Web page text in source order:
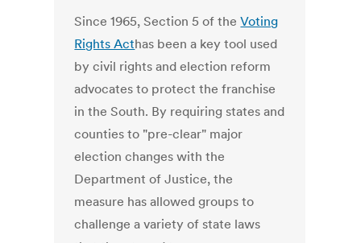
Since 1965, Section 5 of theVoting
Rights Acthas been a key tool used
by civil rights and election reform
advocates to protect the franchise
in the South. By requiring states and
counties to "pre-clear" major
election changes with the
Department of Justice, the
measure has allowed groups to
challenge a variety of state laws